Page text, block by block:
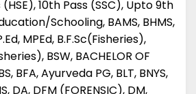
(HSE), 10th Pass (SSC), Upto 9th
Schooling, BAMS, BHMS,
MPEd, B.F.Sc(Fisheries),
BSW, BACHELOR OF
BFA, Ayurveda PG, BLT, BNYS,
DA, DFM (FORENSIC), DM,